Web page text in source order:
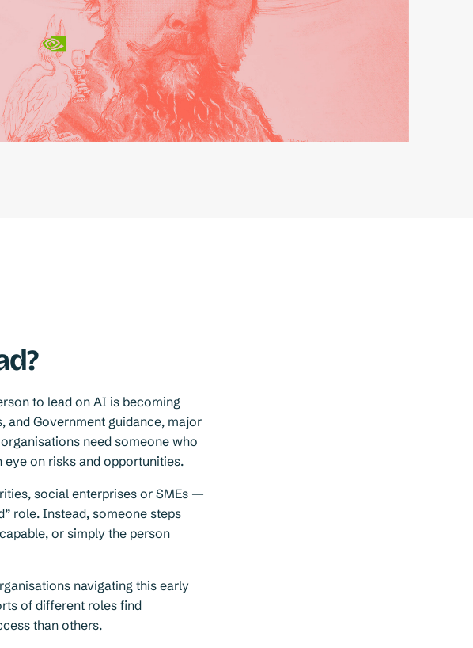
to lead on AI is becoming
and Government guidance, major
need someone who
on risks and opportunities.
social enterprises or SMEs —
role. Instead, someone steps
or simply the person
navigating this early
of different roles find
than others.